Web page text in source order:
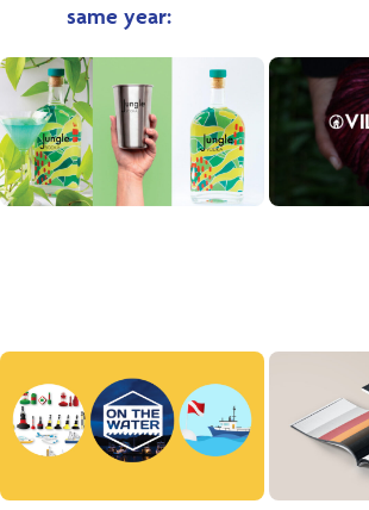
same year: